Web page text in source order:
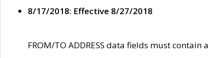
8/17/2018: Effective 8/27/2018
FROM/TO ADDRESS data fields must contain a